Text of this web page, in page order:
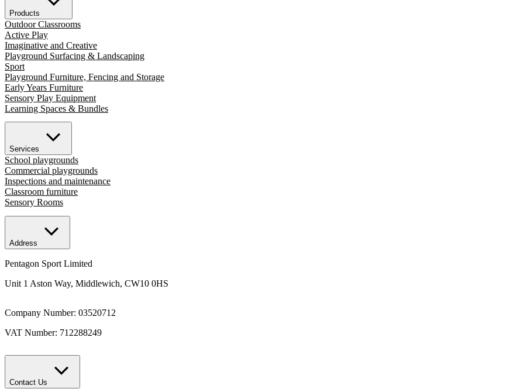
Products
Outdoor Classrooms
Active Play
Imaginative and Creative
Playground Surfacing & Landscaping
Sport
Playground Furniture, Fencing and Storage
Early Years Furniture
Sensory Play Equipment
Learning Spaces & Bundles
Services
School playgrounds
Commercial playgrounds
Inspections and maintenance
Classroom furniture
Sensory Rooms
Address
Pentagon Sport Limited
Unit 1 Aston Way, Middlewich, CW10 0HS
Company Number: 03520712
VAT Number: 712288249
Contact Us